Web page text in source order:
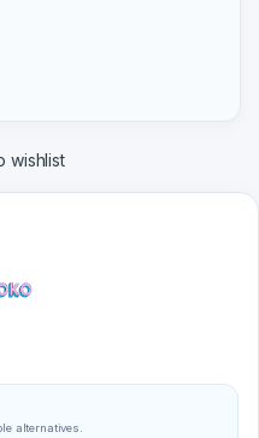
wishlist
alternatives.